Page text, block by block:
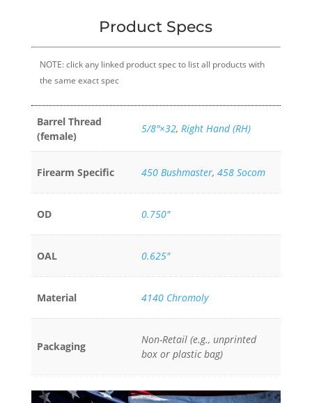
Product Specs
NOTE: click any linked product spec to list all products with
the same exact spec
Barrel Thread
(female)
5/8″×32, Right Hand (RH)
Firearm Specific 450 Bushmaster, 458 Socom
OD 0.750"
OAL 0.625"
Material 4140 Chromoly
Packaging
Non-Retail (e.g., unprinted
box or plastic bag)